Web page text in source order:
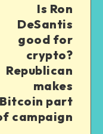
Is Ron
DeSantis
good for
crypto?
Republican
makes
Bitcoin part
campaign